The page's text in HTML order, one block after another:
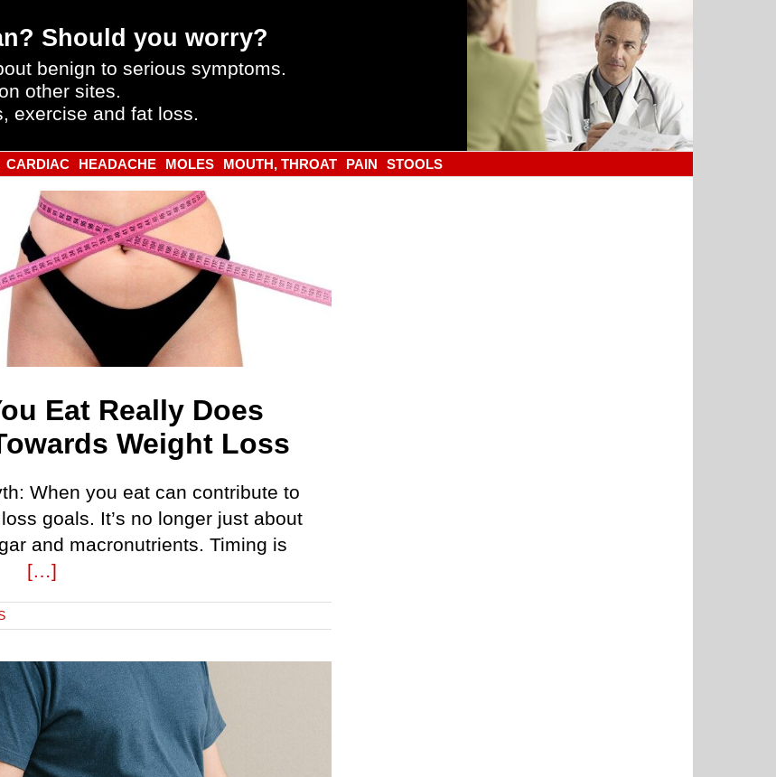
Should you worry?
benign to serious symptoms.
other sites.
exercise and fat loss.
CARDIAC HEADACHE MOLES MOUTH, THROAT PAIN STOOLS
Eat Really Does
Weight Loss
When you eat can contribute to
goals. It’s no longer just about
and macronutrients. Timing is
[…]